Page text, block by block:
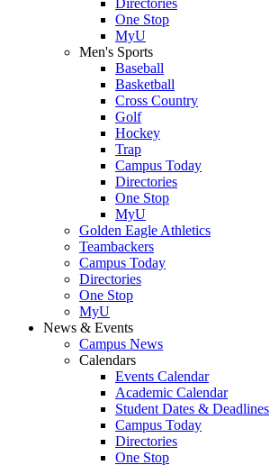
One Stop
MyU
Men's Sports
Baseball
Basketball
Cross Country
Golf
Hockey
Trap
Campus Today
Directories
One Stop
MyU
Golden Eagle Athletics
Teambackers
Campus Today
Directories
One Stop
MyU
News & Events
Campus News
Calendars
Events Calendar
Academic Calendar
Student Dates & Deadlines
Campus Today
Directories
One Stop